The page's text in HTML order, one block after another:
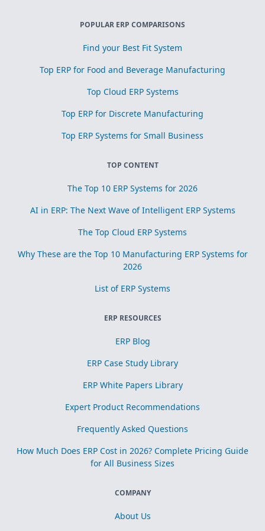
POPULAR ERP COMPARISONS
Find your Best Fit System
Top ERP for Food and Beverage Manufacturing
Top Cloud ERP Systems
Top ERP for Discrete Manufacturing
Top ERP Systems for Small Business
TOP CONTENT
The Top 10 ERP Systems for 2026
AI in ERP: The Next Wave of Intelligent ERP Systems
The Top Cloud ERP Systems
Why These are the Top 10 Manufacturing ERP Systems for
2026
List of ERP Systems
ERP RESOURCES
ERP Blog
ERP Case Study Library
ERP White Papers Library
Expert Product Recommendations
Frequently Asked Questions
How Much Does ERP Cost in 2026? Complete Pricing Guide
for All Business Sizes
COMPANY
About Us